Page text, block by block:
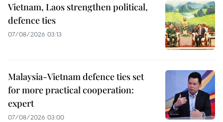
Vietnam, Laos strengthen political,
defence ties
07/08/2026 03:13
Malaysia-Vietnam defence ties set
for more practical cooperation:
expert
07/08/2026 03:00